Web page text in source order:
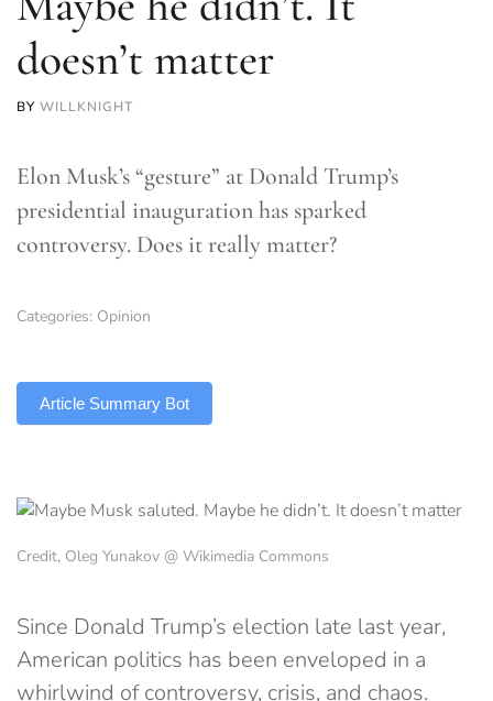
doesn’t matter
BY WILLKNIGHT
Elon Musk’s “gesture” at Donald Trump’s
presidential inauguration has sparked
controversy. Does it really matter?
Categories: Opinion
Article Summary Bot
Credit, Oleg Yunakov @ Wikimedia Commons
Since Donald Trump’s election late last year,
American politics has been enveloped in a
whirlwind of controversy, crisis, and chaos.